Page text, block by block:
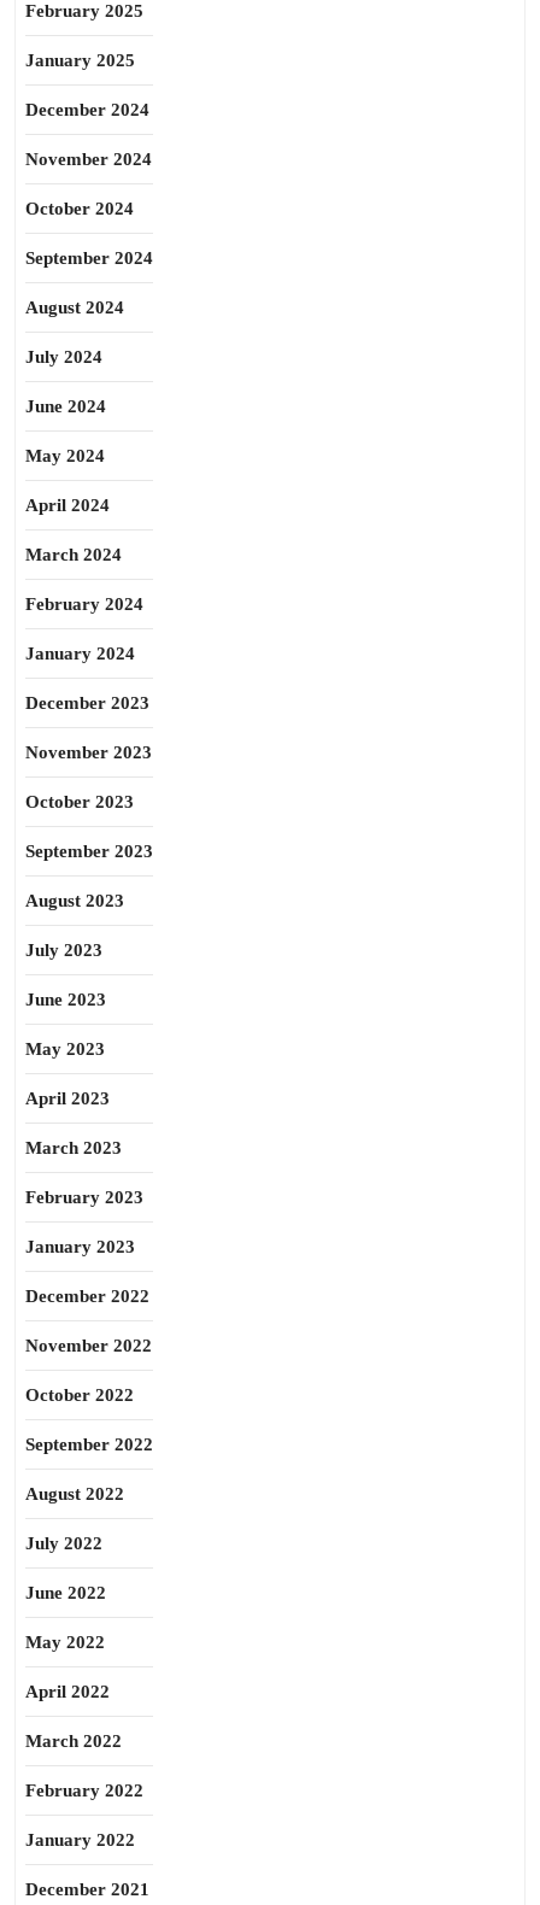
February 2025
January 2025
December 2024
November 2024
October 2024
September 2024
August 2024
July 2024
June 2024
May 2024
April 2024
March 2024
February 2024
January 2024
December 2023
November 2023
October 2023
September 2023
August 2023
July 2023
June 2023
May 2023
April 2023
March 2023
February 2023
January 2023
December 2022
November 2022
October 2022
September 2022
August 2022
July 2022
June 2022
May 2022
April 2022
March 2022
February 2022
January 2022
December 2021